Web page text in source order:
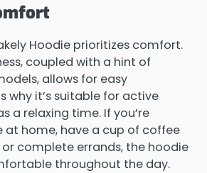
Hoodie prioritizes comfort.
coupled with a hint of
allows for easy
why it’s suitable for active
a relaxing time. If you’re
at home, have a cup of coffee
complete errands, the hoodie
throughout the day.